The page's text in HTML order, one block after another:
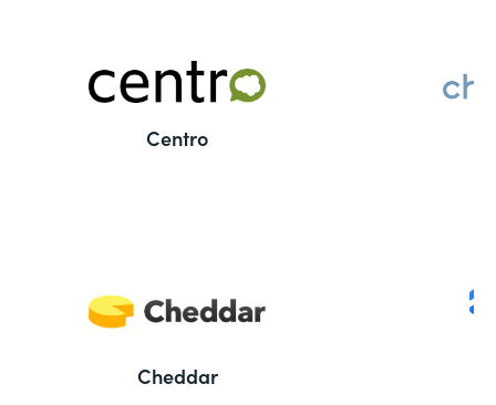
Centro
Cheddar